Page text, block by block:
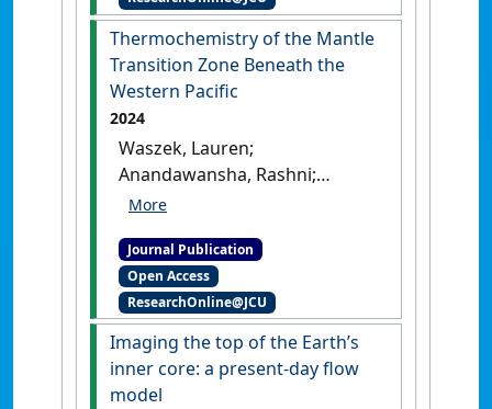
Journal of Geophysical Research
Solid Earth, 130 (10). [DOI]
Thermochemistry of the Mantle
Transition Zone Beneath the
Western Pacific
2024
Waszek, Lauren;
Anandawansha, Rashni;
Sexton, Justin; Tauzin, Benoit
the Mantle Transition Zone
Beneath the Western Pacific'
Geophysical Research Letters
(18).[DOI]
Journal Publication
Open Access
ResearchOnline@JCU
Imaging the top of the Earth’s
inner core: a present-day flow
model